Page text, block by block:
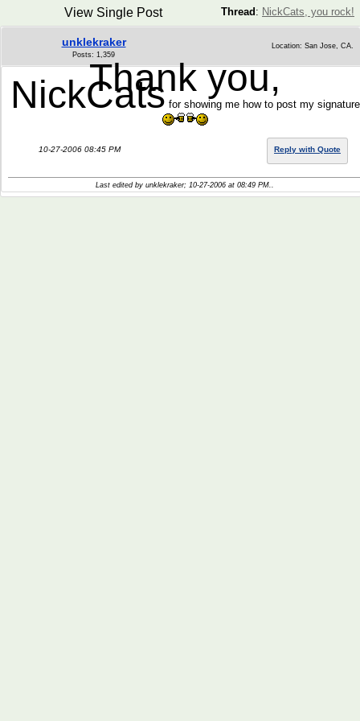
Thread : NickCats, you rock!
View Single Post
unklekraker
Posts: 1,359
Location: San Jose, CA.
Thank you,
NickCats for showing me how to post my signature
10-27-2006 08:45 PM Reply with Quote
Last edited by unklekraker; 10-27-2006 at 08:49 PM..